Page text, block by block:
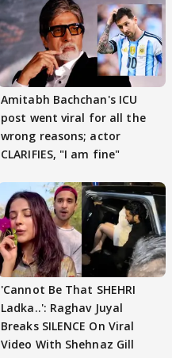
Amitabh Bachchan's ICU
post went viral for all the
wrong reasons; actor
CLARIFIES, "I am fine"
'Cannot Be That SHEHRI
Ladka..': Raghav Juyal
Breaks SILENCE On Viral
Video With Shehnaz Gill